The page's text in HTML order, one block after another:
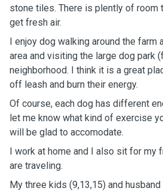
stone tiles. There is plently of room
get fresh air.
I enjoy dog walking around the farm
area and visiting the large dog park
neighborhood. I think it is a great
off leash and burn their energy.
Of course, each dog has different
let me know what kind of exercise
will be glad to accomodate.
I work at home and I also sit for my
are traveling.
My three kids (9,13,15) and